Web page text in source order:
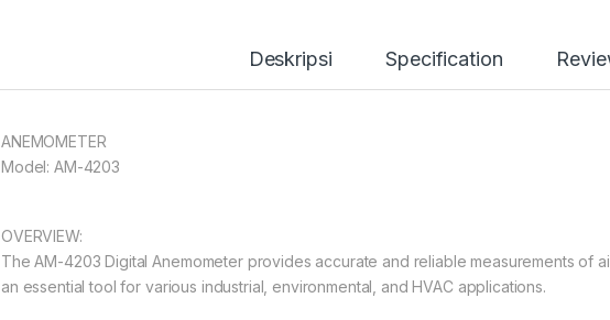
Deskripsi Specification
ANEMOMETER
Model: AM-4203
OVERVIEW:
The AM-4203 Digital Anemometer provides accurate and reliable measurements of
an essential tool for various industrial, environmental, and HVAC applications.